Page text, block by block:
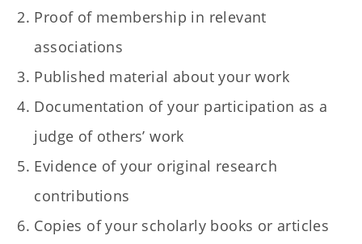
Proof of membership in relevant
associations
Published material about your work
Documentation of your participation as a
judge of others’ work
Evidence of your original research
contributions
Copies of your scholarly books or articles